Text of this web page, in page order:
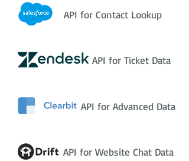
API for Contact Lookup
API for Ticket Data
API for Advanced Data
API for Website Chat Data